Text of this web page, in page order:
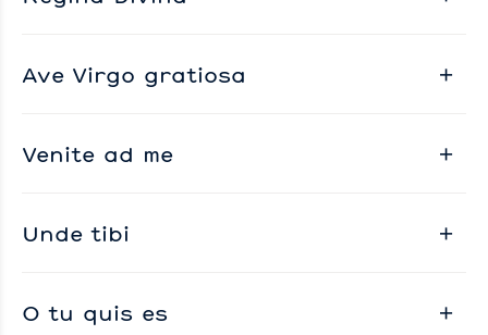
Ave Virgo gratiosa
Venite ad me
Unde tibi
O tu quis es